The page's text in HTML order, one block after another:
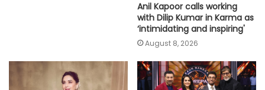
Anil Kapoor calls working
with Dilip Kumar in Karma as
‘intimidating and inspiring'
August 8, 2026